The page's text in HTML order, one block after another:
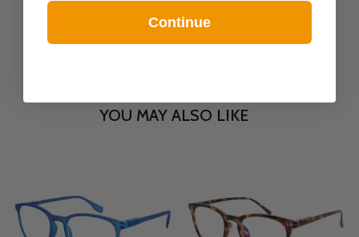
YOU MAY ALSO LIKE
Continue